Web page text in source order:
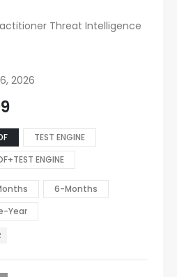
Threat Intelligence
2026
TEST ENGINE
ENGINE
6-Months
Year